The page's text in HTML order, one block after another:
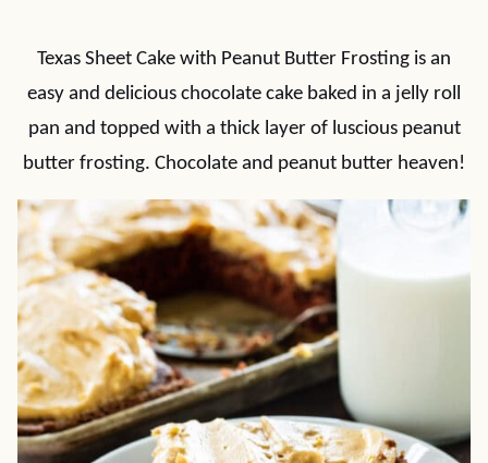
Texas Sheet Cake with Peanut Butter Frosting is an
easy and delicious chocolate cake baked in a jelly roll
pan and topped with a thick layer of luscious peanut
butter frosting. Chocolate and peanut butter heaven!